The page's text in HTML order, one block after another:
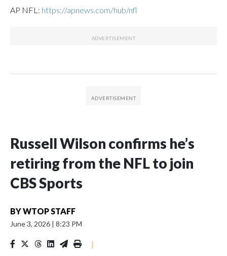
AP NFL: https://apnews.com/hub/nfl
Russell Wilson confirms he’s
retiring from the NFL to join
CBS Sports
BYWTOP STAFF
June 3, 2026 | 8:23 PM
|